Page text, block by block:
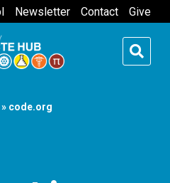
Newsletter Contact Give
code.org